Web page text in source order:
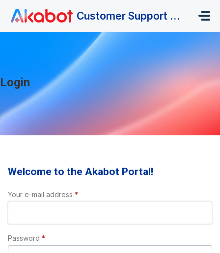
Customer Support Portal
Login
Welcome to the Akabot Portal!
Your e-mail address *
Password *